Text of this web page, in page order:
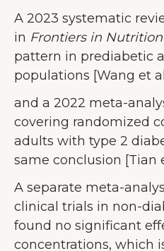
A 2023 systematic
in Frontiers in Nutrition
pattern in prediabetic
populations [Wang et
and a 2022 meta-
covering randomized
adults with type 2
same conclusion [Tian
A separate meta-
clinical trials in non-
found no significant
concentrations, which